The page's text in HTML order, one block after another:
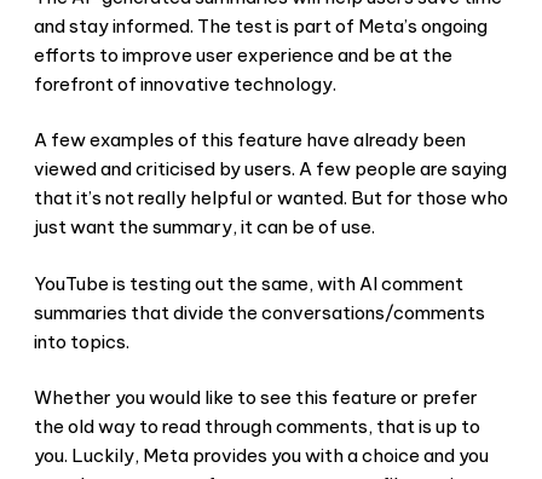
and stay informed. The test is part of Meta’s ongoing
efforts to improve user experience and be at the
forefront of innovative technology.
A few examples of this feature have already been
viewed and criticised by users. A few people are saying
that it’s not really helpful or wanted. But for those who
just want the summary, it can be of use.
YouTube is testing out the same, with AI comment
summaries that divide the conversations/comments
into topics.
Whether you would like to see this feature or prefer
the old way to read through comments, that is up to
you. Luckily, Meta provides you with a choice and you